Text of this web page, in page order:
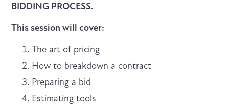
BIDDING PROCESS.
This session will cover:
The art of pricing
How to breakdown a contract
Preparing a bid
Estimating tools